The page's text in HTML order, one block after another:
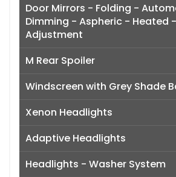
Door Mirrors - Folding -
Dimming - Aspheric - Heated
Adjustment
M Rear Spoiler
Windscreen with Grey Shade
Xenon Headlights
Adaptive Headlights
Headlights - Washer System